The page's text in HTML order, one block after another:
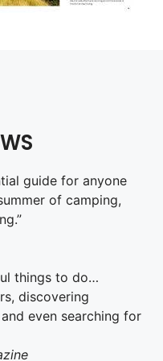
guide for anyone
of camping,
things to do…
discovering
even searching for